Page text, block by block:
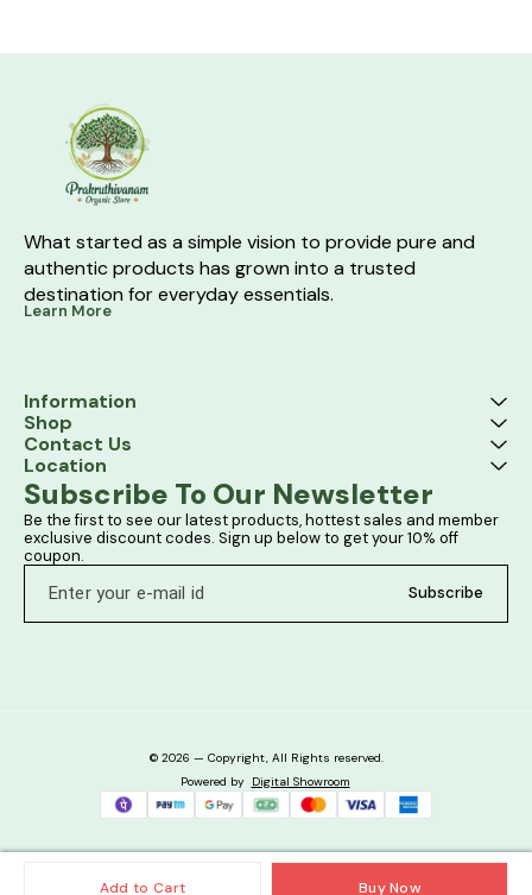
Add to Cart Buy Now
What started as a simple vision to provide pure and
authentic products has grown into a trusted
destination for everyday essentials.
Learn More
Information
Shop
Contact Us
Location
Subscribe To Our Newsletter
Be the first to see our latest products, hottest sales and member
exclusive discount codes. Sign up below to get your 10% off
coupon.
Subscribe
© 2026 — Copyright, All Rights reserved.
Powered by Digital Showroom